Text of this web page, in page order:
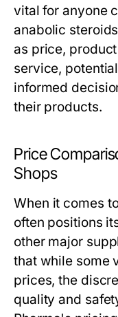
vital for anyone
anabolic
as price,
service,
informed
their products.
Price
Shops
When it comes
often positions
other major
that while some
prices, the
quality and